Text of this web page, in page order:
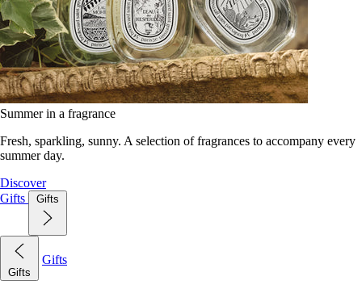
Summer in a fragrance
Fresh, sparkling, sunny. A selection of fragrances to accompany every
summer day.
Discover
Gifts
Gifts
Gifts
Gifts